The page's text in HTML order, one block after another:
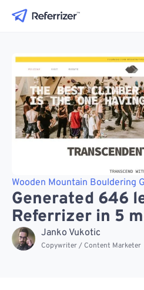
Wooden Mountain Bouldering
Generated 646
Referrizer in 5
Janko Vukotic
Copywriter / Content Marketer